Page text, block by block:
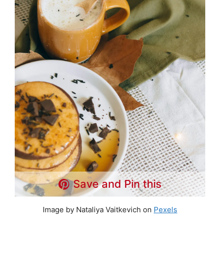
Save and Pin this
Image by Nataliya Vaitkevich on Pexels